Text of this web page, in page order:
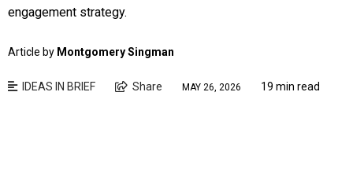
engagement strategy.
Article by Montgomery Singman
IDEAS IN BRIEF Share MAY 26, 2026 19 min read